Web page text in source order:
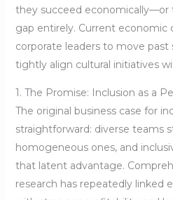
they succeed economically—or
gap entirely. Current economic
corporate leaders to move past
tightly align cultural initiatives
1. The Promise: Inclusion as a
The original business case for
straightforward: diverse teams
homogeneous ones, and
that latent advantage.
research has repeatedly linked